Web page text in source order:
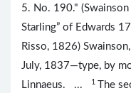
5. No. 190."
Starling” of Edwards
Risso, 1826)
July, 1837—type, by
Linnaeus. ...
1
The